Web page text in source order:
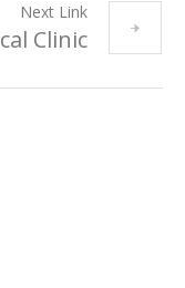
Next Link
Clinic